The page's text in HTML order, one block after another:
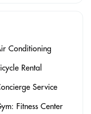
Conditioning
Rental
Service
Fitness Center